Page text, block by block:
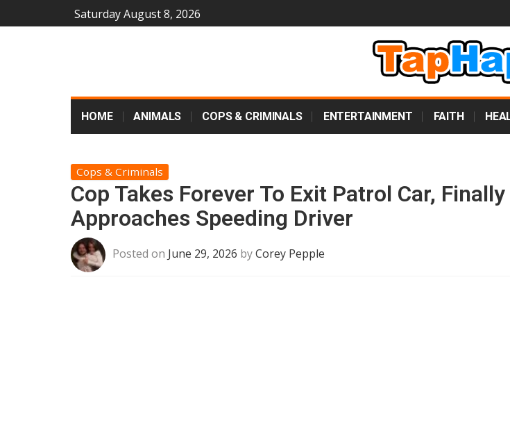
Saturday August 8, 2026
HOME ANIMALS COPS & CRIMINALS ENTERTAINMENT FAITH
Cops & Criminals
Cop Takes Forever To Exit Patrol Car, Finally
Approaches Speeding Driver
Posted on June 29, 2026 byCorey Pepple